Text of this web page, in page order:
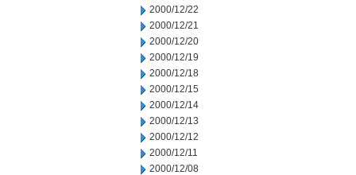
2000/12/22
2000/12/21
2000/12/20
2000/12/19
2000/12/18
2000/12/15
2000/12/14
2000/12/13
2000/12/12
2000/12/11
2000/12/08